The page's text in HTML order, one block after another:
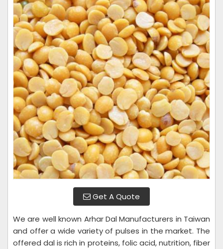
Get A Quote
We are well known Arhar Dal Manufacturers in Taiwan
and offer a wide variety of pulses in the market. The
offered dal is rich in proteins, folic acid, nutrition, fiber